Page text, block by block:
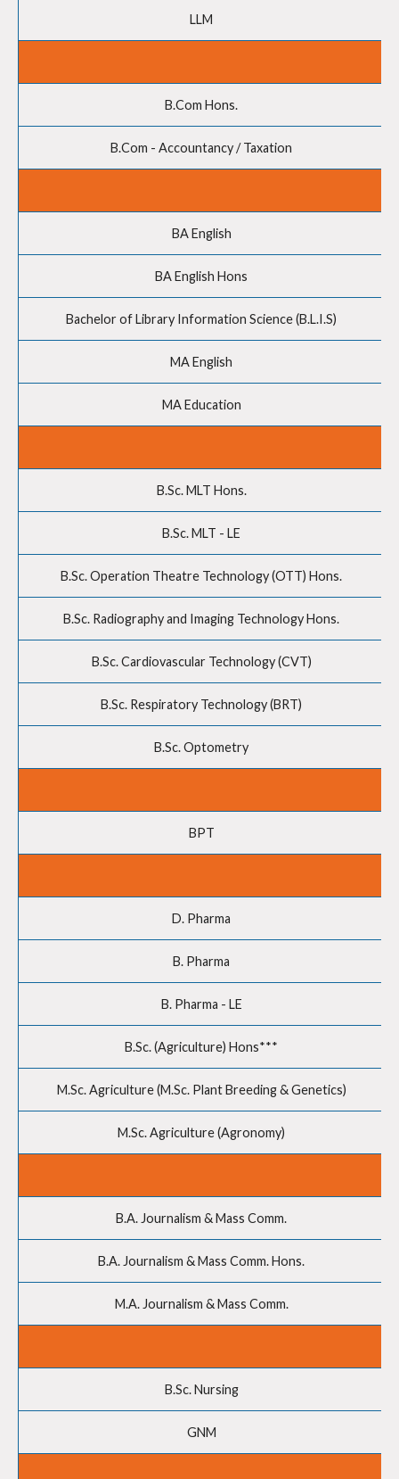
LLM
B.Com Hons.
B.Com - Accountancy / Taxation
BA English
BA English Hons
Bachelor of Library Information Science (B.L.I.S)
MA English
MA Education
B.Sc. MLT Hons.
B.Sc. MLT - LE
B.Sc. Operation Theatre Technology (OTT) Hons.
B.Sc. Radiography and Imaging Technology Hons.
B.Sc. Cardiovascular Technology (CVT)
B.Sc. Respiratory Technology (BRT)
B.Sc. Optometry
BPT
D. Pharma
B. Pharma
B. Pharma - LE
B.Sc. (Agriculture) Hons***
M.Sc. Agriculture (M.Sc. Plant Breeding & Genetics)
M.Sc. Agriculture (Agronomy)
B.A. Journalism & Mass Comm.
B.A. Journalism & Mass Comm. Hons.
M.A. Journalism & Mass Comm.
B.Sc. Nursing
GNM